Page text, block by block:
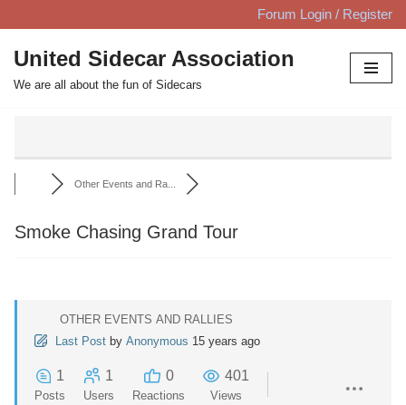
Skip
to
content
Forum Login / Register
United Sidecar Association
We are all about the fun of Sidecars
Other Events and Ra...
Smoke Chasing Grand Tour
OTHER EVENTS AND RALLIES
Last Post by Anonymous 15 years ago
1
Posts
1
Users
0
Reactions
401
Views